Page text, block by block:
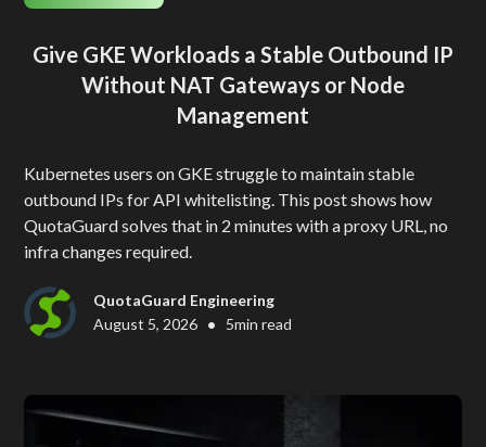
Give GKE Workloads a Stable Outbound IP
Without NAT Gateways or Node
Management
Kubernetes users on GKE struggle to maintain stable
outbound IPs for API whitelisting. This post shows how
QuotaGuard solves that in 2 minutes with a proxy URL, no
infra changes required.
QuotaGuard Engineering
August 5, 2026 • 5min read